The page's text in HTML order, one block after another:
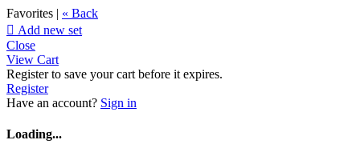
Favorites | « Back
 Add new set
Close
View Cart
Register to save your cart before it expires.
Register
Have an account? Sign in
Loading...